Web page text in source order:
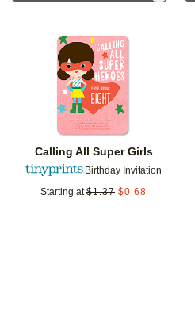
Calling All Super Girls
Birthday Invitation
Starting at $1.37 $0.68